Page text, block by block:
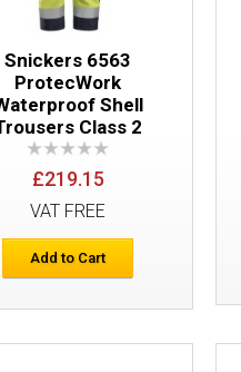
Snickers 6563
ProtecWork
Shell
Class 2
£219.15
VAT FREE
Add to Cart